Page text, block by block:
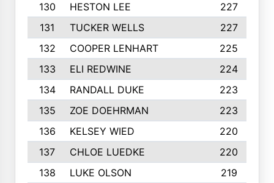
130
HESTON LEE
227
131
TUCKER WELLS
227
132
COOPER LENHART
225
133
ELI REDWINE
224
134
RANDALL DUKE
223
135
ZOE DOEHRMAN
223
136
KELSEY WIED
220
137
CHLOE LUEDKE
220
138
LUKE OLSON
219